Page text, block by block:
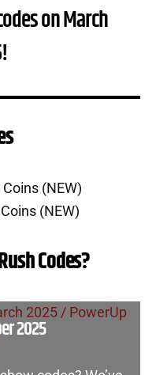
on March
(NEW)
(NEW)
Codes?
2025